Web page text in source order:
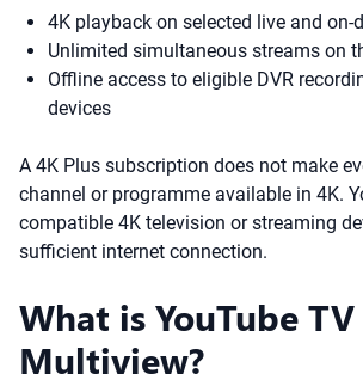
4K playback on selected live and on-
Unlimited simultaneous streams on
Offline access to eligible DVR
devices
A 4K Plus subscription does not make
channel or programme available in 4K.
compatible 4K television or streaming
sufficient internet connection.
What is YouTube TV
Multiview?